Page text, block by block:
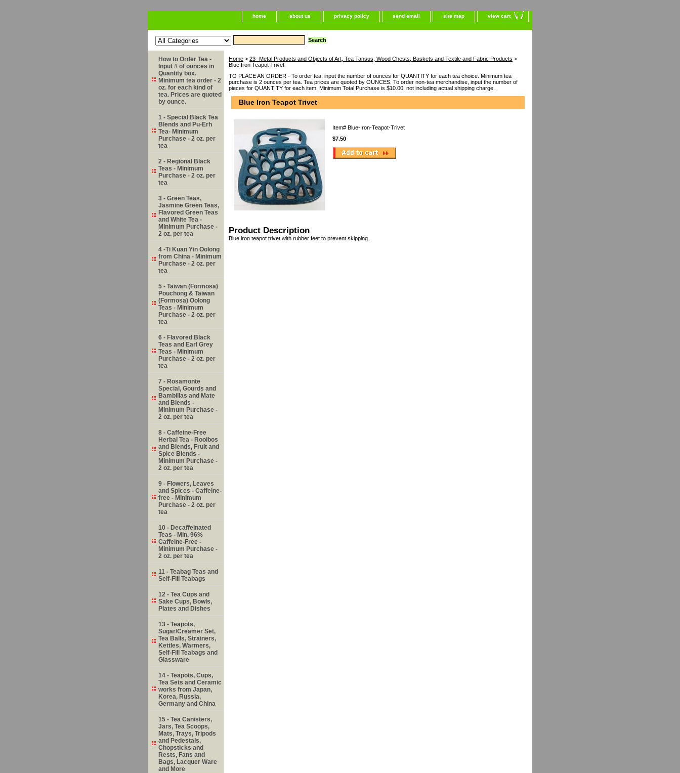
home about us privacy policy send email site map view cart
Home > 23- Metal Products and Objects of Art, Tea Tansus, Wood Chests, Baskets and Textile and Fabric Products >
Blue Iron Teapot Trivet
TO PLACE AN ORDER - To order tea, input the number of ounces for QUANTITY for each tea choice. Minimum tea
purchase is 2 ounces per tea. Tea prices are quoted by OUNCES. To order non-tea merchandise, input the number of
pieces for QUANTITY for each item. Minimum Total Purchase is $10.00, not including actual shipping charge.
Blue Iron Teapot Trivet
Item# Blue-Iron-Teapot-Trivet
$7.50
Product Description
Blue iron teapot trivet with rubber feet to prevent skipping.
How to Order Tea -
Input # of ounces in
Quantity box.
Minimum tea order - 2
oz. for each kind of
tea. Prices are quoted
by ounce.
1 - Special Black Tea
Blends and Pu-Erh
Tea- Minimum
Purchase - 2 oz. per
tea
2 - Regional Black
Teas - Minimum
Purchase - 2 oz. per
tea
3 - Green Teas,
Jasmine Green Teas,
Flavored Green Teas
and White Tea -
Minimum Purchase -
2 oz. per tea
4 -Ti Kuan Yin Oolong
from China - Minimum
Purchase - 2 oz. per
tea
5 - Taiwan (Formosa)
Pouchong & Taiwan
(Formosa) Oolong
Teas - Minimum
Purchase - 2 oz. per
tea
6 - Flavored Black
Teas and Earl Grey
Teas - Minimum
Purchase - 2 oz. per
tea
7 - Rosamonte
Special, Gourds and
Bambillas and Mate
and Blends -
Minimum Purchase -
2 oz. per tea
8 - Caffeine-Free
Herbal Tea - Rooibos
and Blends, Fruit and
Spice Blends -
Minimum Purchase -
2 oz. per tea
9 - Flowers, Leaves
and Spices - Caffeine-
free - Minimum
Purchase - 2 oz. per
tea
10 - Decaffeinated
Teas - Min. 96%
Caffeine-Free -
Minimum Purchase -
2 oz. per tea
11 - Teabag Teas and
Self-Fill Teabags
12 - Tea Cups and
Sake Cups, Bowls,
Plates and Dishes
13 - Teapots,
Sugar/Creamer Set,
Tea Balls, Strainers,
Kettles, Warmers,
Self-Fill Teabags and
Glassware
14 - Teapots, Cups,
Tea Sets and Ceramic
works from Japan,
Korea, Russia,
Germany and China
15 - Tea Canisters,
Jars, Tea Scoops,
Mats, Trays, Tripods
and Pedestals,
Chopsticks and
Rests, Fans and
Bags, Lacquer Ware
and More